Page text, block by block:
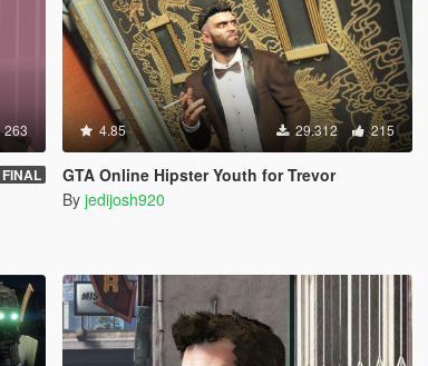
263
FINAL
4.85 29.312 215
GTA Online Hipster Youth for Trevor
By jedijosh920